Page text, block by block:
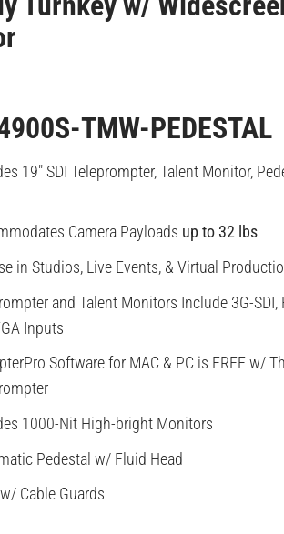
TMW-PEDESTAL
19″ SDI Teleprompter, Talent Monitor,
Camera Payloads up to 32 lbs
in Studios, Live Events, & Virtual
and Talent Monitors Include 3G-SDI,
Inputs
Software for MAC & PC is FREE w/
1000-Nit High-bright Monitors
Pedestal w/ Fluid Head
Cable Guards